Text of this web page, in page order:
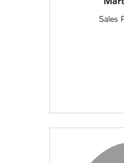
Sales